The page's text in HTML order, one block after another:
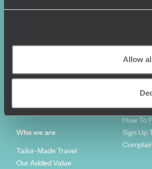
Allow
Couples Holidays
Luxury Holidays
Diving Holidays
Who we are
Tailor-Made Travel
Our Added Value
Cookie
Travel
Travel
Value &
Make
Further
How To
Sign Up